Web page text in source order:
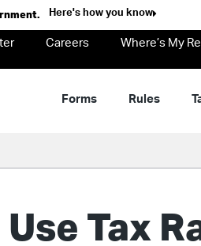
Here's how you know
Careers Where’s My
Forms Rules
Tax